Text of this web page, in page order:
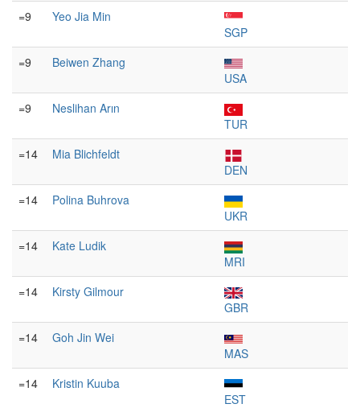
=9
Yeo Jia Min
SGP
=9
Beiwen Zhang
USA
=9
Neslihan Arın
TUR
=14
Mia Blichfeldt
DEN
=14
Polina Buhrova
UKR
=14
Kate Ludik
MRI
=14
Kirsty Gilmour
GBR
=14
Goh Jin Wei
MAS
=14
Kristin Kuuba
EST